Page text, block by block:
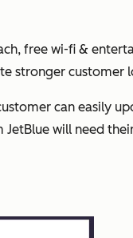
free wi-fi &
stronger customer
can easily
will need